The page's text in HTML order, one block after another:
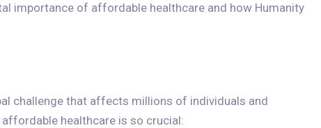
importance of affordable healthcare and how Humanity
challenge that affects millions of individuals and
healthcare is so crucial: